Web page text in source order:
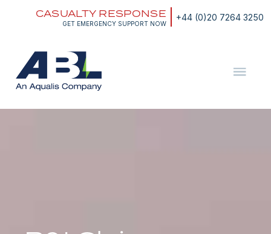
+44 (0)20 7264 3250
CASUALTY RESPONSE
GET EMERGENCY SUPPORT NOW
Energy